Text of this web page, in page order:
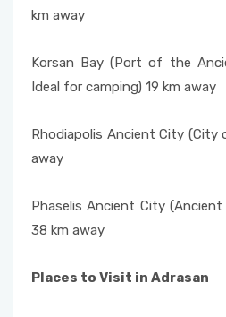
km away
Korsan Bay (Port of the
Ideal for camping) 19 km away
Rhodiapolis Ancient City (City
away
Phaselis Ancient City (Ancient
38 km away
Places to Visit in Adrasan